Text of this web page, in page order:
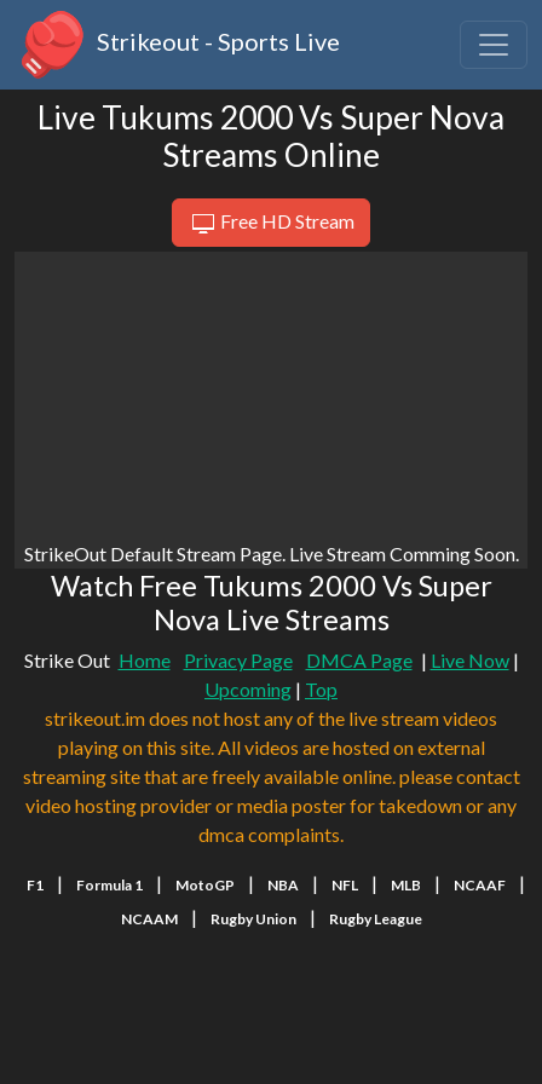
Strikeout - Sports Live
Live Tukums 2000 Vs Super Nova
Streams Online
Free HD Stream
StrikeOut Default Stream Page. Live Stream Comming Soon.
Watch Free Tukums 2000 Vs Super
Nova Live Streams
Strike Out Home Privacy Page DMCA Page | Live Now|
Upcoming | Top
strikeout.im does not host any of the live stream videos
playing on this site. All videos are hosted on external
streaming site that are freely available online. please contact
video hosting provider or media poster for takedown or any
dmca complaints.
F1 | Formula 1 | MotoGP | NBA | NFL | MLB | NCAAF |
NCAAM | Rugby Union | Rugby League